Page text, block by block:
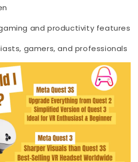
and productivity features
gamers, and professionals